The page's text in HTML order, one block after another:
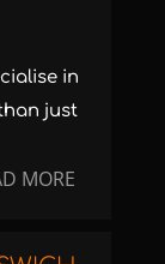
in
just
MORE